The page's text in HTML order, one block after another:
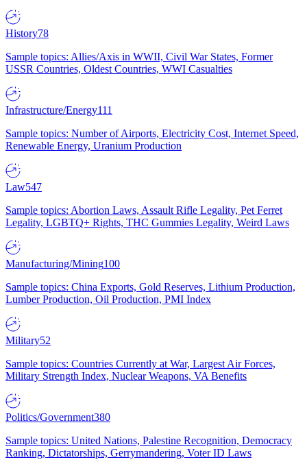
History78
Sample topics: Allies/Axis in WWII, Civil War States, Former
USSR Countries, Oldest Countries, WWI Casualties
Infrastructure/Energy111
Sample topics: Number of Airports, Electricity Cost, Internet Speed,
Renewable Energy, Uranium Production
Law547
Sample topics: Abortion Laws, Assault Rifle Legality, Pet Ferret
Legality, LGBTQ+ Rights, THC Gummies Legality, Weird Laws
Manufacturing/Mining100
Sample topics: China Exports, Gold Reserves, Lithium Production,
Lumber Production, Oil Production, PMI Index
Military52
Sample topics: Countries Currently at War, Largest Air Forces,
Military Strength Index, Nuclear Weapons, VA Benefits
Politics/Government380
Sample topics: United Nations, Palestine Recognition, Democracy
Ranking, Dictatorships, Gerrymandering, Voter ID Laws